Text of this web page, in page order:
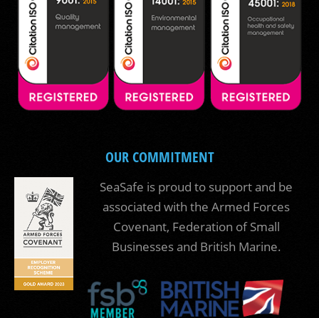
OUR COMMITMENT
SeaSafe is proud to support and be
associated with the Armed Forces
Covenant, Federation of Small
Businesses and British Marine.